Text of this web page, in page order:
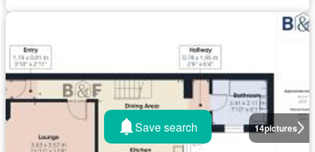
14pictures
Save search